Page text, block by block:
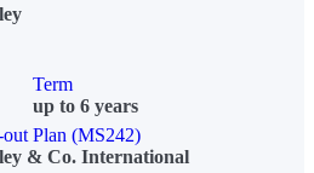
Term
up to 6 years
Plan (MS242)
& Co. International